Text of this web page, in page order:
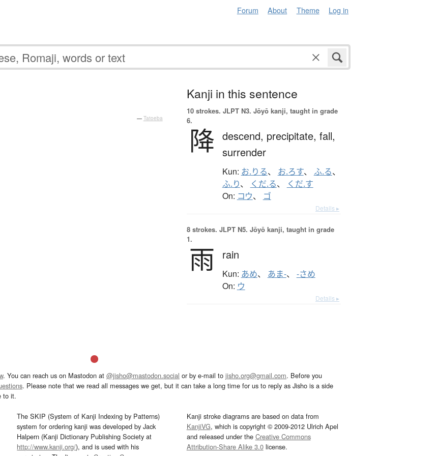
Forum About Theme Log in
— Tatoeba
Kanji in this sentence
10 strokes. JLPT N3. Jōyō kanji, taught in grade
6.
降 descend, precipitate, fall,
surrender
Kun: お.りる、 お.ろす、 ふ.る、
ふ.り、 くだ.る、 くだ.す
On: コウ、 ゴ
Details ▸
8 strokes. JLPT N5. Jōyō kanji, taught in grade
1.
雨 rain
Kun: あめ、 あま-、 -さめ
On: ウ
Details ▸
. You can reach us on Mastodon at @jisho@mastodon.social or by e-mail to jisho.org@gmail.com. Before you
. Please note that we read all messages we get, but it can take a long time for us to reply as Jisho is a side
to it.
The SKIP (System of Kanji Indexing by Patterns)
system for ordering kanji was developed by Jack
Halpern (Kanji Dictionary Publishing Society at
http://www.kanji.org/), and is used with his
Kanji stroke diagrams are based on data from
KanjiVG, which is copyright © 2009-2012 Ulrich Apel
and released under the Creative Commons
Attribution-Share Alike 3.0license.